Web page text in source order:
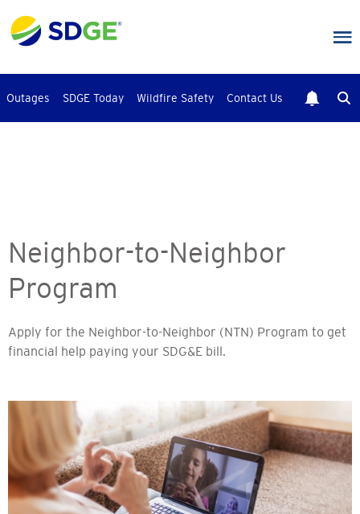
to
main
Outages SDGE Today Wildfire Safety Contact Us
Neighbor-to-Neighbor
Program
Apply for the Neighbor-to-Neighbor (NTN) Program to get
financial help paying your SDG&E bill.